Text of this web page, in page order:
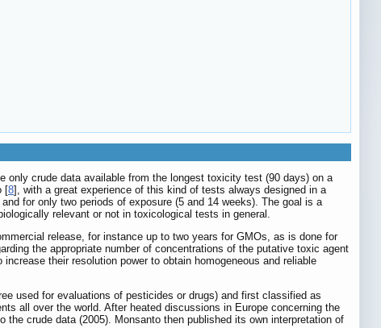
only crude data available from the longest toxicity test (90 days) on a
[8], with a great experience of this kind of tests always designed in a
for only two periods of exposure (5 and 14 weeks). The goal is a
relevant or not in toxicological tests in general.
release, for instance up to two years for GMOs, as is done for
the appropriate number of concentrations of the putative toxic agent
their resolution power to obtain homogeneous and reliable
used for evaluations of pesticides or drugs) and first classified as
all over the world. After heated discussions in Europe concerning the
crude data (2005). Monsanto then published its own interpretation of